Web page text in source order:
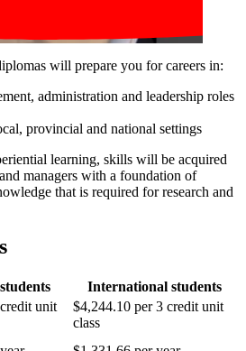
will prepare you for careers in:
administration and leadership roles
provincial and national settings
learning, skills will be acquired
managers with a foundation of
that is required for research and
International students
unit
$4,244.10 per 3 credit unit
class